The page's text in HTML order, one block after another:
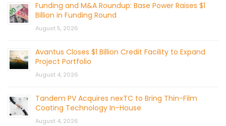
Funding and M&A Roundup: Base Power Raises $1
Billion in Funding Round
August 5, 2026
Avantus Closes $1 Billion Credit Facility to Expand
Project Portfolio
August 4, 2026
Tandem PV Acquires nexTC to Bring Thin-Film
Coating Technology In-House
August 4, 2026